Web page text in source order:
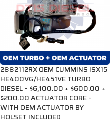
2882112RX OEM CUMMINS ISX15
HE400VG/HE451VE TURBO
DIESEL – $6,100.00 + $600.00 +
$200.00 ACTUATOR CORE –
WITH OEM ACTUATOR BY
HOLSET INCLUDED